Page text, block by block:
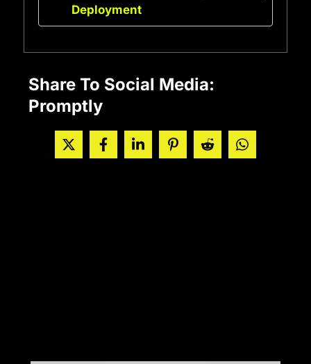
Deployment
Share To Social Media:
Promptly